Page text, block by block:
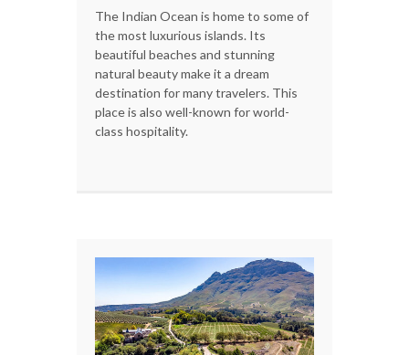
The Indian Ocean is home to some of
the most luxurious islands. Its
beautiful beaches and stunning
natural beauty make it a dream
destination for many travelers. This
place is also well-known for world-
class hospitality.